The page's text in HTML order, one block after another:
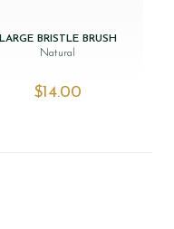
LARGE BRISTLE BRUSH
Natural
$‌14.00